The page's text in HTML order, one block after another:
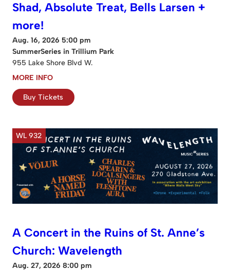
Shad, Absolute Treat, Bells Larsen +
more!
Aug. 16, 2026 5:00 pm
SummerSeries in Trillium Park
955 Lake Shore Blvd W.
MORE INFO
Buy Tickets
WL 932
A Concert in the Ruins of St. Anne’s
Church: Wavelength
Aug. 27, 2026 8:00 pm